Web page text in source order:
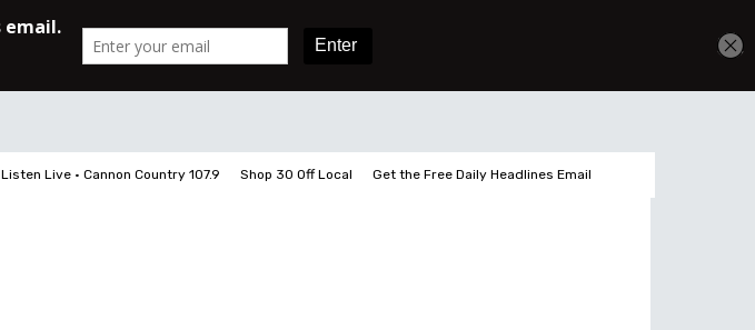
Listen Live • Cannon Country 107.9 Shop 30 Off Local Get the Free Daily Headlines Email